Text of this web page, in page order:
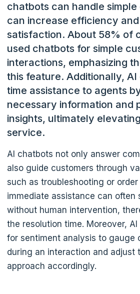
chatbots can handle
can increase efficiency
satisfaction. About 58% of
used chatbots for simple
interactions, emphasizing
this feature. Additionally,
time assistance to agents
necessary information and
insights, ultimately
service.
AI chatbots not only answer
also guide customers through
such as troubleshooting or
immediate assistance can often
without human intervention,
the resolution time. Moreover,
for sentiment analysis to gauge
during an interaction and adjust
approach accordingly.